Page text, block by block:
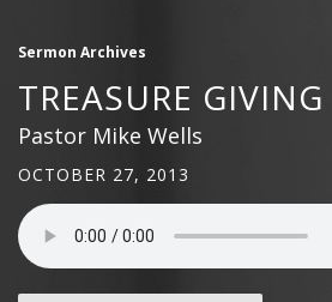
Sermon Archives
TREASURE GIVING
Pastor Mike Wells
OCTOBER 27, 2013